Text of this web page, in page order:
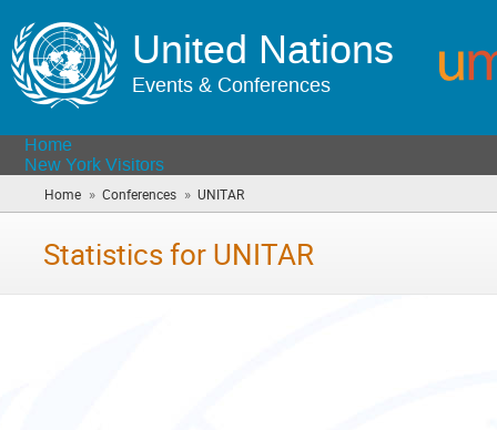
United Nations
Events & Conferences
Home
New York Visitors
Home » Conferences » UNITAR
are
Statistics for UNITAR